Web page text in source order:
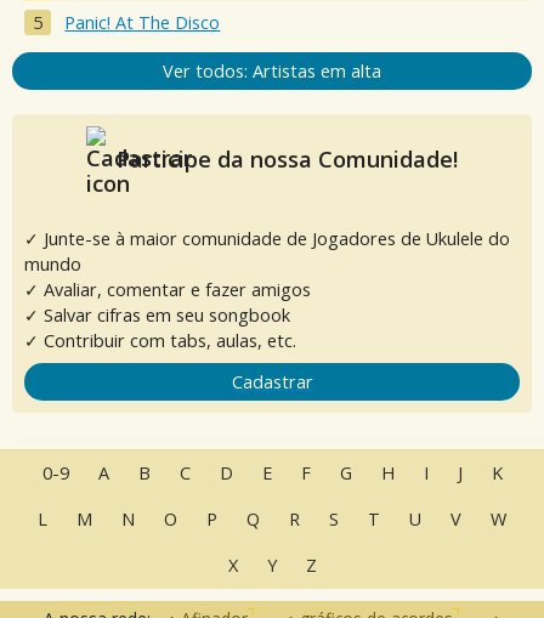
Panic! At The Disco
Ver todos: Artistas em alta
Participe da nossa Comunidade!
✓ Junte-se à maior comunidade de Jogadores de Ukulele do
mundo
✓ Avaliar, comentar e fazer amigos
✓ Salvar cifras em seu songbook
✓ Contribuir com tabs, aulas, etc.
Cadastrar
0-9 A B C D E F G H I J
K
L
M N O P Q R S T U V
W
X
Y Z